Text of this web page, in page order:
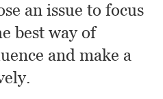
an issue to focus
best way of
and make a